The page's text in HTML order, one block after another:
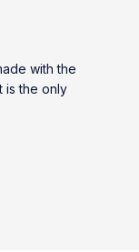
with the
is the only